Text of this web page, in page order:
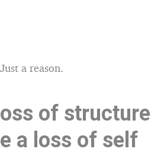
Just a reason.
of structure
a loss of self